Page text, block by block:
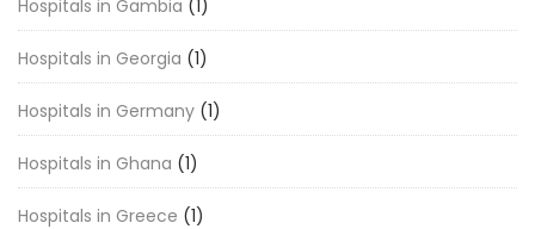
Hospitals in Gambia (1)
Hospitals in Georgia (1)
Hospitals in Germany (1)
Hospitals in Ghana (1)
Hospitals in Greece (1)